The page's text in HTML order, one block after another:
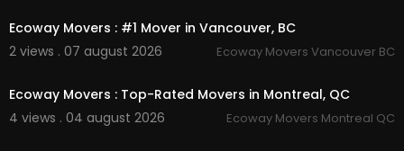
Linkedin :https://www.linkedin.com/compa....n
y/ecoway-movers-sca
ymoversincanada
Twitter : https://twitter.com/EcowayMoversS
Ecoway Movers : #1 Mover in Vancouver, BC
2 views . 07 august 2026
Ecoway Movers Vancouver BC
Ecoway Movers : Top-Rated Movers in Montreal, QC
4 views . 04 august 2026
Ecoway Movers Montreal QC